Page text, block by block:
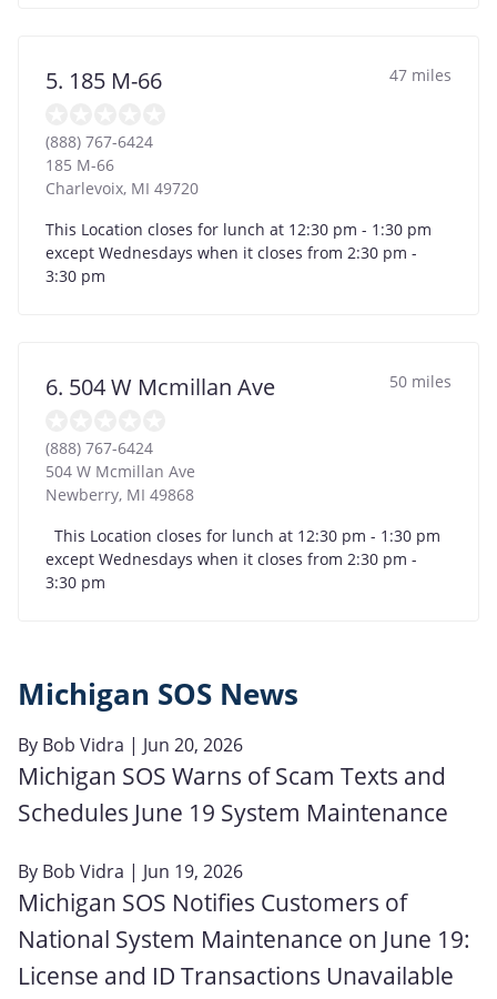
5. 185 M-66 47 miles
(888) 767-6424
185 M-66
Charlevoix, MI 49720
This Location closes for lunch at 12:30 pm - 1:30 pm
except Wednesdays when it closes from 2:30 pm -
3:30 pm
6. 504 W Mcmillan Ave 50 miles
(888) 767-6424
504 W Mcmillan Ave
Newberry, MI 49868
This Location closes for lunch at 12:30 pm - 1:30 pm
except Wednesdays when it closes from 2:30 pm -
3:30 pm
Michigan SOS News
By Bob Vidra | Jun 20, 2026
Michigan SOS Warns of Scam Texts and
Schedules June 19 System Maintenance
By Bob Vidra | Jun 19, 2026
Michigan SOS Notifies Customers of
National System Maintenance on June 19:
License and ID Transactions Unavailable